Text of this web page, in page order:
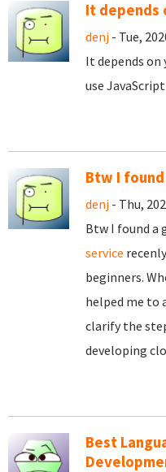
It depends
denj - Tue,
It depends on
use
Btw I
denj - Thu,
Btw I found a
service
beginners.
helped me to
clarify the
developing
Best